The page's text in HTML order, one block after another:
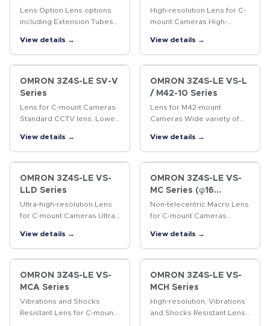
Lens Option Lens options
including Extension Tubes
View details →
High-resolution Lens for C-
mount Cameras High-
megapixel cameras
View details →
OMRON 3Z4S-LE SV-V
Series
Lens for C-mount Cameras
Standard CCTV lens. Lower
resolution than previous
CCTV lenses.
View details →
OMRON 3Z4S-LE VS-L
/ M42-10 Series
Lens for M42-mount
Cameras Wide variety of
ranging from 18 to 100 mm.
View details →
OMRON 3Z4S-LE VS-
LLD Series
Ultra-high-resolution Lens
for C-mount Cameras Ultra-
inch cameras
View details →
OMRON 3Z4S-LE VS-
MC Series (φ16
Straight lens-barrel
Type)
Non-telecentric Macro Lens
for C-mount Cameras
telecentric Macro Lens with
a 16-mm-dia. simple
mechanism.
View details →
OMRON 3Z4S-LE VS-
MCA Series
Vibrations and Shocks
Resistant Lens for C-mount
OMRON 3Z4S-LE VS-
MCH Series
High-resolution, Vibrations
and Shocks Resistant Lens